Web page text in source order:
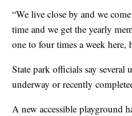
“We live close by and we
time and we get the yearly
one to four times a week here,
State park officials say several
underway or recently
A new accessible playground